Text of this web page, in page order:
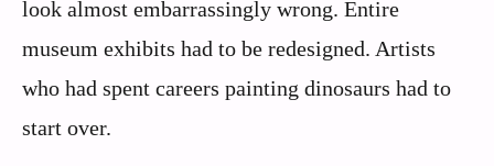
look almost embarrassingly wrong. Entire
museum exhibits had to be redesigned. Artists
who had spent careers painting dinosaurs had to
start over.